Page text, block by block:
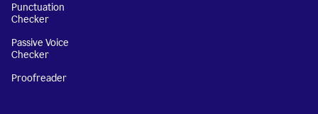
Punctuation
Checker
Passive Voice
Checker
Proofreader